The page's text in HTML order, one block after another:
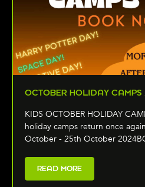
OCTOBER HOLIDAY
KIDS OCTOBER HOLIDAY
holiday camps return once
October - 25th October
READ MORE